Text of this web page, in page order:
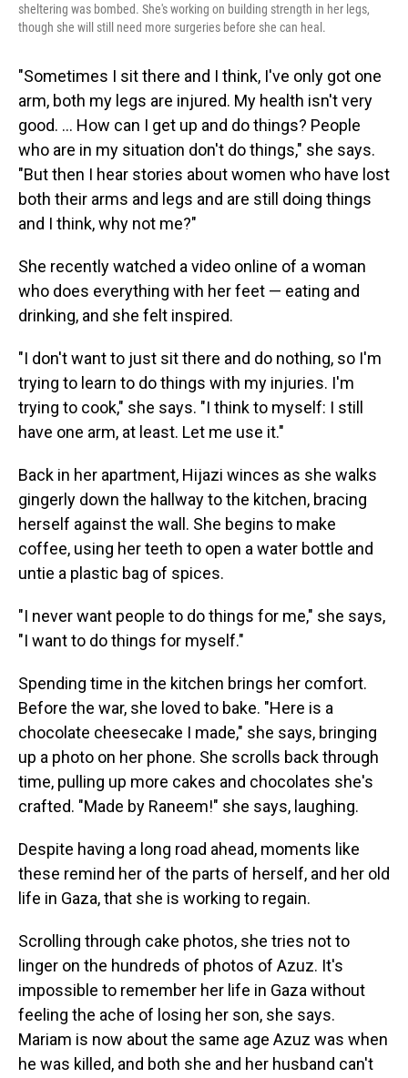
sheltering was bombed. She's working on building strength in her legs,
though she will still need more surgeries before she can heal.
"Sometimes I sit there and I think, I've only got one
arm, both my legs are injured. My health isn't very
good. ... How can I get up and do things? People
who are in my situation don't do things," she says.
"But then I hear stories about women who have lost
both their arms and legs and are still doing things
and I think, why not me?"
She recently watched a video online of a woman
who does everything with her feet — eating and
drinking, and she felt inspired.
"I don't want to just sit there and do nothing, so I'm
trying to learn to do things with my injuries. I'm
trying to cook," she says. "I think to myself: I still
have one arm, at least. Let me use it."
Back in her apartment, Hijazi winces as she walks
gingerly down the hallway to the kitchen, bracing
herself against the wall. She begins to make
coffee, using her teeth to open a water bottle and
untie a plastic bag of spices.
"I never want people to do things for me," she says,
"I want to do things for myself."
Spending time in the kitchen brings her comfort.
Before the war, she loved to bake. "Here is a
chocolate cheesecake I made," she says, bringing
up a photo on her phone. She scrolls back through
time, pulling up more cakes and chocolates she's
crafted. "Made by Raneem!" she says, laughing.
Despite having a long road ahead, moments like
these remind her of the parts of herself, and her old
life in Gaza, that she is working to regain.
Scrolling through cake photos, she tries not to
linger on the hundreds of photos of Azuz. It's
impossible to remember her life in Gaza without
feeling the ache of losing her son, she says.
Mariam is now about the same age Azuz was when
he was killed, and both she and her husband can't